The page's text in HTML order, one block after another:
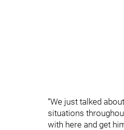
“We just talked
situations
with here and get